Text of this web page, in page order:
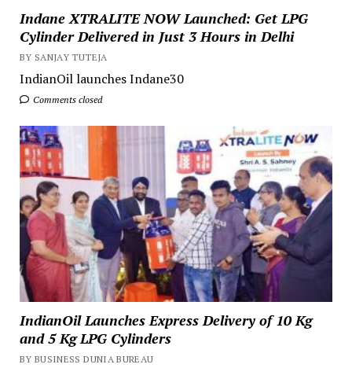
Indane XTRALITE NOW Launched: Get LPG
Cylinder Delivered in Just 3 Hours in Delhi
BY SANJAY TUTEJA
IndianOil launches Indane30
Comments closed
IndianOil Launches Express Delivery of 10 Kg
and 5 Kg LPG Cylinders
BY BUSINESS DUNIA BUREAU